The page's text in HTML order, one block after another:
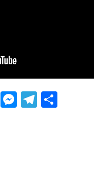
Pinterest